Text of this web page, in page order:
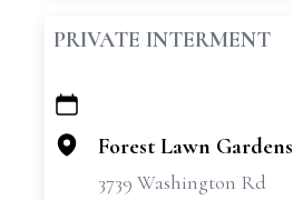
PRIVATE INTERMENT
+
−
Forest Lawn Gardens
3739 Washington Rd